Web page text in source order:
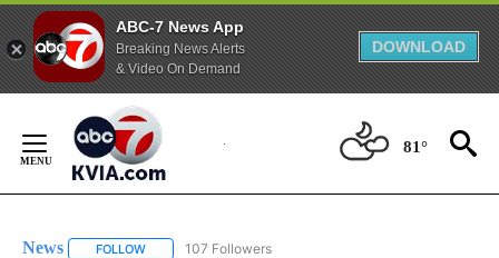
ABC-7 News App
Breaking News Alerts
& Video On Demand
DOWNLOAD
Content
81°
News FOLLOW FOLLOW "NEWS" TO RECEIVE NOTIFICATIONS ABOUT
107 Followers